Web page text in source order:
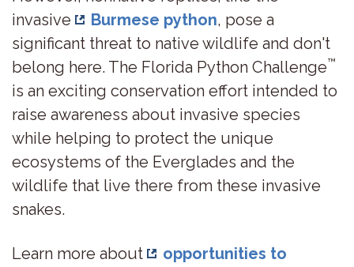
invasive
Burmese python, pose a
significant threat to native wildlife and don't
belong here. The Florida Python Challenge™
is an exciting conservation effort intended to
raise awareness about invasive species
while helping to protect the unique
ecosystems of the Everglades and the
wildlife that live there from these invasive
snakes.
Learn more about opportunities to